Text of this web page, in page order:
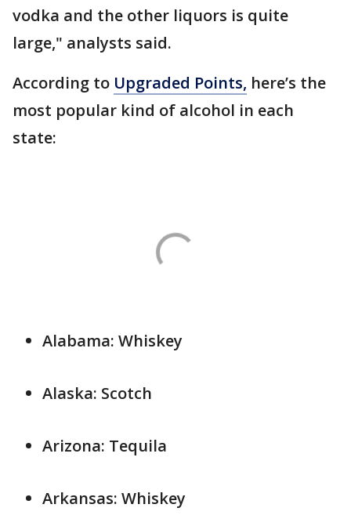
vodka and the other liquors is quite
large," analysts said.
According to Upgraded Points, here’s the
most popular kind of alcohol in each
state:
Alabama: Whiskey
Alaska: Scotch
Arizona: Tequila
Arkansas: Whiskey